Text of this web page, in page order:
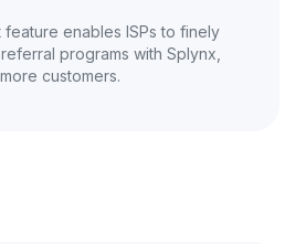
feature enables ISPs to finely
programs with Splynx,
customers.